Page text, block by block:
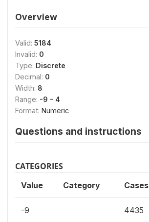
Overview
Valid: 5184
Invalid: 0
Type: Discrete
Decimal: 0
Width: 8
Range: -9 - 4
Format: Numeric
Questions and instructions
CATEGORIES
Value Category Cases
-9 4435